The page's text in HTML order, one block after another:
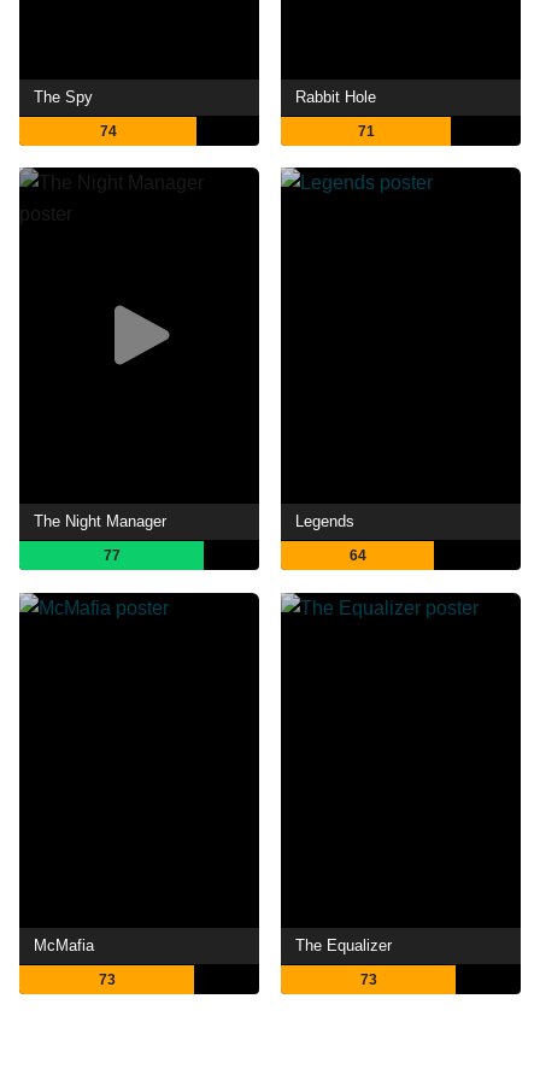
The Spy
74
Rabbit Hole
71
The Night Manager
77
Legends
64
McMafia
73
The Equalizer
73